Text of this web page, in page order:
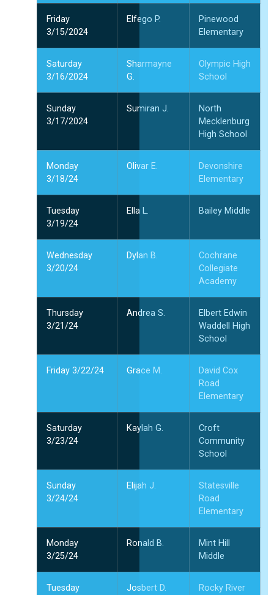
Friday
3/15/2024
Elfego P.
Pinewood
Elementary
Saturday
3/16/2024
Sharmayne
G.
Olympic High
School
Sunday
3/17/2024
Sumiran J.
North
Mecklenburg
High School
Monday
3/18/24
Olivar E.
Devonshire
Elementary
Tuesday
3/19/24
Ella L. Bailey Middle
Wednesday
3/20/24
Dylan B.
Cochrane
Collegiate
Academy
Thursday
3/21/24
Andrea S.
Elbert Edwin
Waddell High
School
Friday 3/22/24 Grace M.
David Cox
Road
Elementary
Saturday
3/23/24
Kaylah G.
Croft
Community
School
Sunday
3/24/24
Elijah J.
Statesville
Road
Elementary
Monday
3/25/24
Ronald B.
Mint Hill
Middle
Tuesday
Josbert D.
Rocky River